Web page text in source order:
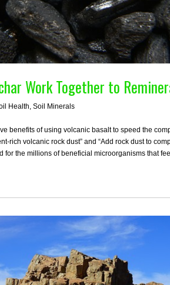
Work Together to
Health, Soil Minerals
benefits of using volcanic basalt to speed the
rich volcanic rock dust” and “Add rock dust to
for the millions of beneficial microorganisms that